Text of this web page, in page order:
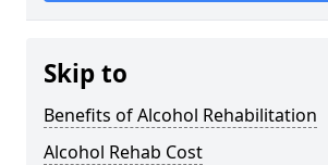
Skip to
Benefits of Alcohol Rehabilitation
Alcohol Rehab Cost